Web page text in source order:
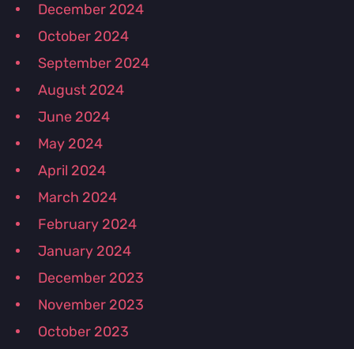
December 2024
October 2024
September 2024
August 2024
June 2024
May 2024
April 2024
March 2024
February 2024
January 2024
December 2023
November 2023
October 2023